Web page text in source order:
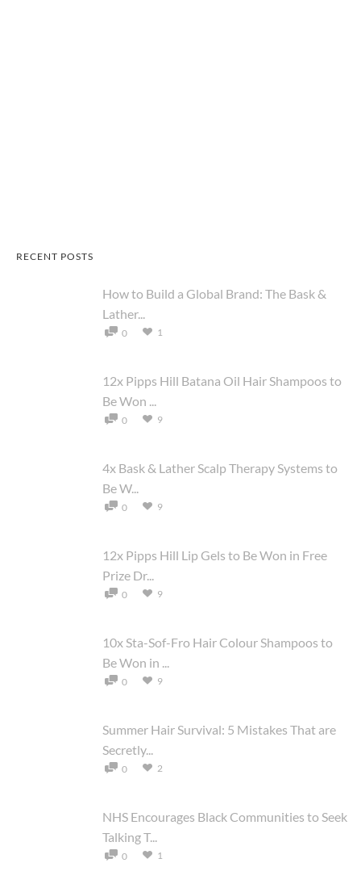
RECENT POSTS
How to Build a Global Brand: The Bask &
Lather...
0 1
12x Pipps Hill Batana Oil Hair Shampoos to
Be Won ...
0 9
4x Bask & Lather Scalp Therapy Systems to
Be W...
0 9
12x Pipps Hill Lip Gels to Be Won in Free
Prize Dr...
0 9
10x Sta-Sof-Fro Hair Colour Shampoos to
Be Won in ...
0 9
Summer Hair Survival: 5 Mistakes That are
Secretly...
0 2
NHS Encourages Black Communities to Seek
Talking T...
0 1